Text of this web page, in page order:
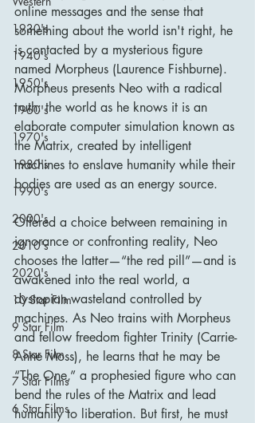
1930's
1940's
1950's
1960's
1970's
1980's
1990's
2000's
2010's
2020's
10 Star Film
9 Star Film
8 Star Film
7 Star Films
6 Star Films
online messages and the sense that
something about the world isn't right, he
is contacted by a mysterious figure
named Morpheus (Laurence Fishburne).
Morpheus presents Neo with a radical
truth: the world as he knows it is an
elaborate computer simulation known as
the Matrix, created by intelligent
machines to enslave humanity while their
bodies are used as an energy source.
Offered a choice between remaining in
ignorance or confronting reality, Neo
chooses the latter—“the red pill”—and is
awakened into the real world, a
dystopian wasteland controlled by
machines. As Neo trains with Morpheus
and fellow freedom fighter Trinity (Carrie-
Anne Moss), he learns that he may be
“The One,” a prophesied figure who can
bend the rules of the Matrix and lead
humanity to liberation. But first, he must